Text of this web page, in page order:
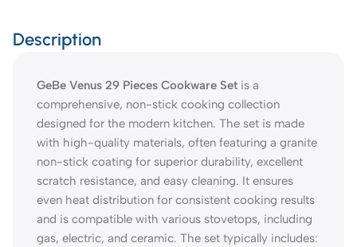
Description
GeBe Venus 29 Pieces Cookware Set is a
comprehensive, non-stick cooking collection
designed for the modern kitchen. The set is made
with high-quality materials, often featuring a granite
non-stick coating for superior durability, excellent
scratch resistance, and easy cleaning. It ensures
even heat distribution for consistent cooking results
and is compatible with various stovetops, including
gas, electric, and ceramic. The set typically includes: